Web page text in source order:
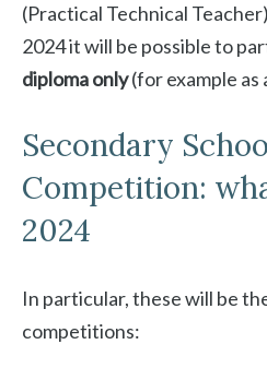
(Practical Technical
2024 it will be possible to
diploma only(for example as
Secondary
Competition:
2024
In particular, these will be
competitions: